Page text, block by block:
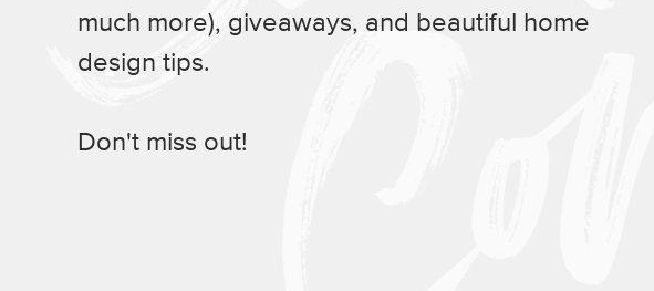
much more), giveaways, and beautiful home
design tips.
Don't miss out!